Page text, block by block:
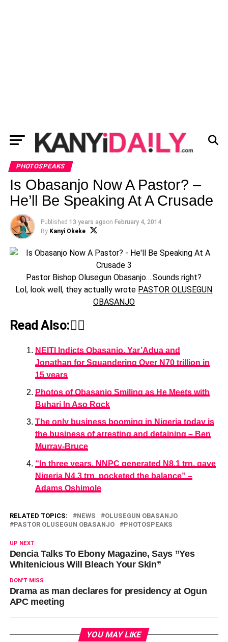
PHOTOSPEAKS
Is Obasanjo Now A Pastor? –
He’ll Be Speaking At A Crusade
Published 13 years agoon February 4, 2014
By Kanyi Okeke
Pastor Bishop Olusegun Obasanjo….Sounds right?
Lol, look well, they actually wrote PASTOR OLUSEGUN
OBASANJO
Read Also:👇🏾
NEITI Indicts Obasanjo, Yar’Adua and
Jonathan for Squandering Over N70 trillion in
15 years
Photos of Obasanjo Smiling as He Meets with
Buhari In Aso Rock
The only business booming in Nigeria today is
the business of arresting and detaining – Ben
Murray-Bruce
“In three years, NNPC generated N8.1 trn, gave
Nigeria N4.3 trn, pocketed the balance” –
Adams Oshimole
RELATED TOPICS: NEWS
OLUSEGUN OBASANJO
PASTOR OLUSEGUN OBASANJO
PHOTOSPEAKS
UP NEXT
Dencia Talks To Ebony Magazine, Says ”Yes
Whitenicious Will Bleach Your Skin”
DON'T MISS
Drama as man declares for presidency at Ogun
APC meeting
YOU MAY LIKE